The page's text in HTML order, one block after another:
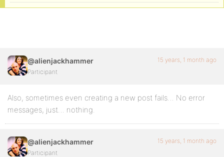
@alienjackhammer
Participant
15 years, 1 month ago
Also, sometimes even creating a new post fails… No error
messages, just… nothing.
@alienjackhammer
Participant
15 years, 1 month ago